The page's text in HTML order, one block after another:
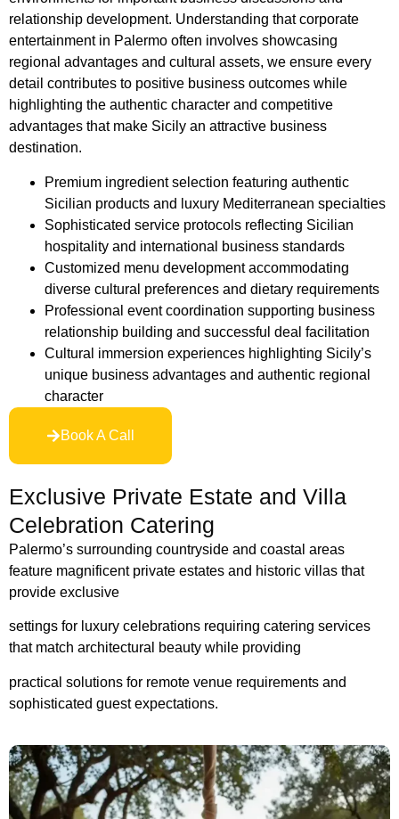
relationship development. Understanding that corporate
entertainment in Palermo often involves showcasing
regional advantages and cultural assets, we ensure every
detail contributes to positive business outcomes while
highlighting the authentic character and competitive
advantages that make Sicily an attractive business
destination.
Premium ingredient selection featuring authentic
Sicilian products and luxury Mediterranean specialties
Sophisticated service protocols reflecting Sicilian
hospitality and international business standards
Customized menu development accommodating
diverse cultural preferences and dietary requirements
Professional event coordination supporting business
relationship building and successful deal facilitation
Cultural immersion experiences highlighting Sicily’s
unique business advantages and authentic regional
character
Book A Call
Exclusive Private Estate and Villa
Celebration Catering
Palermo’s surrounding countryside and coastal areas
feature magnificent private estates and historic villas that
provide exclusive
settings for luxury celebrations requiring catering services
that match architectural beauty while providing
practical solutions for remote venue requirements and
sophisticated guest expectations.